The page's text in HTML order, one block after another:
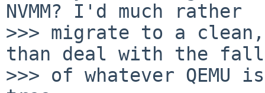
NVMM? I'd much rather
>>> migrate to a clean,
than deal with the
>>> of whatever